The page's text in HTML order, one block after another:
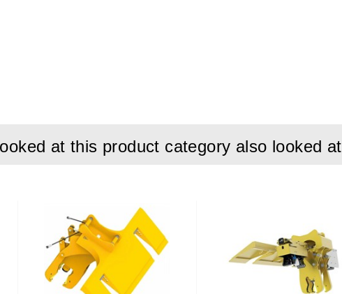
compactor plate, hydraulic quick couplers, depth adjustment
at this product category also looked at